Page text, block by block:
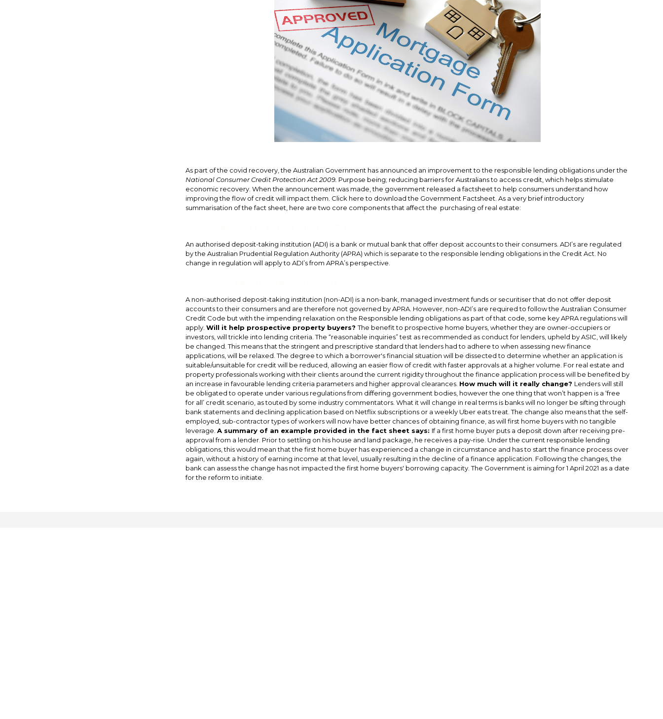
As part of the covid recovery, the Australian Government has announced an improvement to the responsible lending obligations under the
National Consumer Credit Protection Act 2009. Purpose being; reducing barriers for Australians to access credit, which helps stimulate
economic recovery. When the announcement was made, the government released a factsheet to help consumers understand how
improving the flow of credit will impact them. Click here to download the Government Factsheet. As a very brief introductory
summarisation of the fact sheet, here are two core components that affect the purchasing of real estate:
An authorised deposit-taking institution (ADI) is a bank or mutual bank that offer deposit accounts to their consumers. ADI’s are regulated
by the Australian Prudential Regulation Authority (APRA) which is separate to the responsible lending obligations in the Credit Act. No
change in regulation will apply to ADI’s from APRA’s perspective.
A non-authorised deposit-taking institution (non-ADI) is a non-bank, managed investment funds or securitiser that do not offer deposit
accounts to their consumers and are therefore not governed by APRA. However, non-ADI’s are required to follow the Australian Consumer
Credit Code but with the impending relaxation on the Responsible lending obligations as part of that code, some key APRA regulations will
apply. Will it help prospective property buyers?The benefit to prospective home buyers, whether they are owner-occupiers or
investors, will trickle into lending criteria. The “reasonable inquiries” test as recommended as conduct for lenders, upheld by ASIC, will likely
be changed. This means that the stringent and prescriptive standard that lenders had to adhere to when assessing new finance
applications, will be relaxed. The degree to which a borrower's financial situation will be dissected to determine whether an application is
suitable/unsuitable for credit will be reduced, allowing an easier flow of credit with faster approvals at a higher volume. For real estate and
property professionals working with their clients around the current rigidity throughout the finance application process will be benefited by
an increase in favourable lending criteria parameters and higher approval clearances. How much will it really change? Lenders will still
be obligated to operate under various regulations from differing government bodies, however the one thing that won’t happen is a ‘free
for all’ credit scenario, as touted by some industry commentators. What it will change in real terms is banks will no longer be sifting through
bank statements and declining application based on Netflix subscriptions or a weekly Uber eats treat. The change also means that the self-
employed, sub-contractor types of workers will now have better chances of obtaining finance, as will first home buyers with no tangible
leverage. A summary of an example provided in the fact sheet says: If a first home buyer puts a deposit down after receiving pre-
approval from a lender. Prior to settling on his house and land package, he receives a pay-rise. Under the current responsible lending
obligations, this would mean that the first home buyer has experienced a change in circumstance and has to start the finance process over
again, without a history of earning income at that level, usually resulting in the decline of a finance application. Following the changes, the
bank can assess the change has not impacted the first home buyers' borrowing capacity. The Government is aiming for 1 April 2021 as a date
for the reform to initiate.